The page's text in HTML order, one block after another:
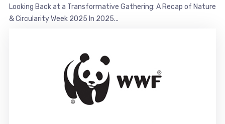
Looking Back at a Transformative Gathering: A Recap of Nature
& Circularity Week 2025 In 2025...